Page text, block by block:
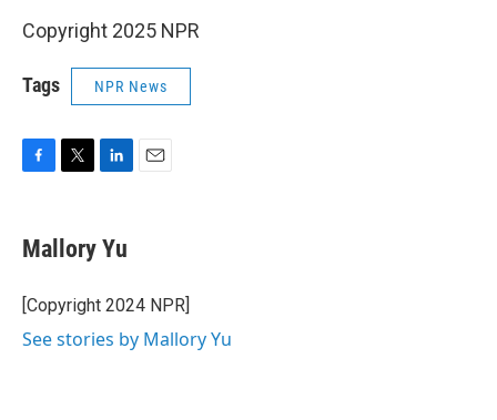
Copyright 2025 NPR
Tags NPR News
e
b
o
k
t
t
r
k
e
I
Mallory Yu
[Copyright 2024 NPR]
See stories by Mallory Yu